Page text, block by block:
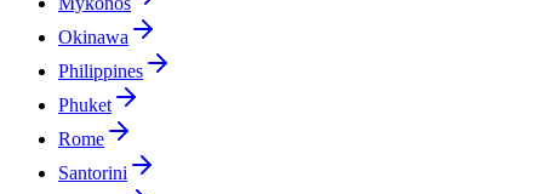
Okinawa
Philippines
Phuket
Rome
Santorini